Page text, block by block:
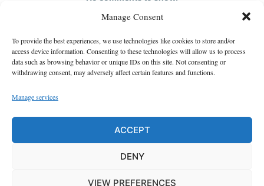
Manage Consent
To provide the best experiences, we use technologies like cookies to store and/or
access device information. Consenting to these technologies will allow us to process
data such as browsing behavior or unique IDs on this site. Not consenting or
withdrawing consent, may adversely affect certain features and functions.
Manage services
ACCEPT
DENY
VIEW PREFERENCES
About us
contact us
Disclaimer
GDPR Privacy Policy